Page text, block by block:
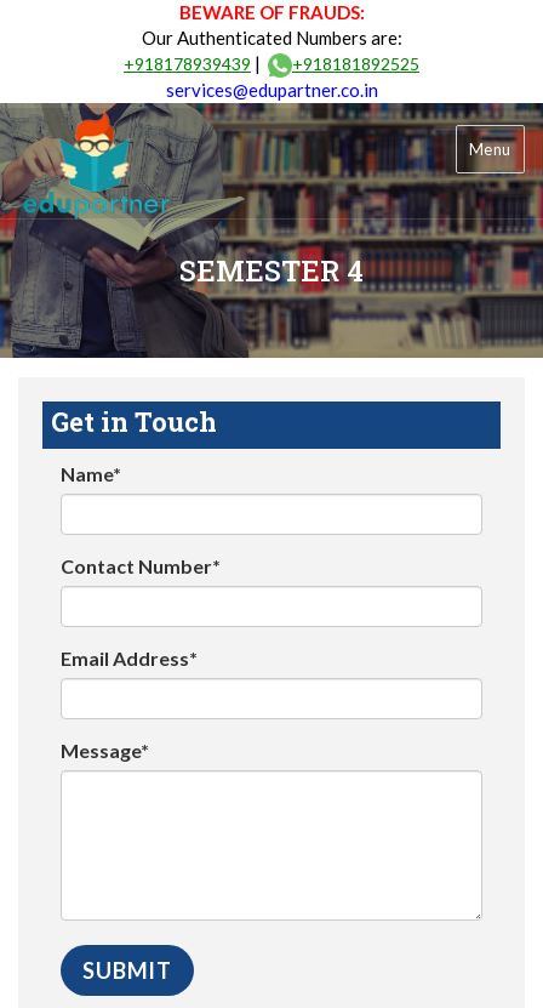
BEWARE OF FRAUDS:
Our Authenticated Numbers are:
+918178939439 | +918181892525
services@edupartner.co.in
Menu
SEMESTER 4
Get in Touch
Name*
Contact Number*
Email Address*
Message*